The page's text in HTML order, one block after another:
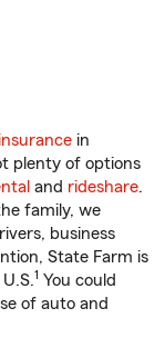
in
plenty of options
and rideshare.
family, we
business
State Farm is
1 You could
of auto and